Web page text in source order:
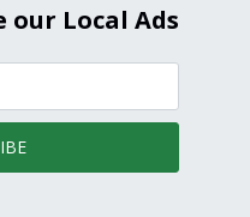
our Local Ads